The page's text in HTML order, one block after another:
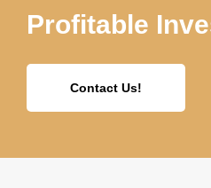
Profitable
Contact Us!